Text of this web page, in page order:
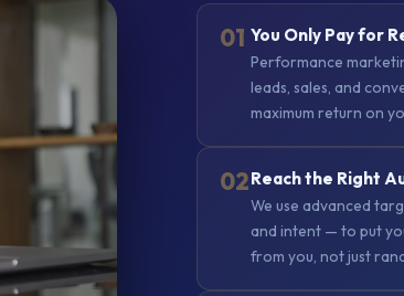
01 You Only Pay for
Performance
leads, sales, and
maximum return on
02Reach the Right
We use advanced
and intent — to put
from you, not just